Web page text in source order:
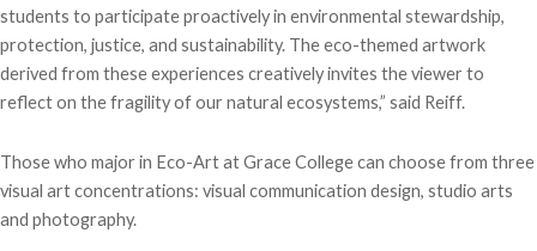
students to participate proactively in environmental stewardship,
protection, justice, and sustainability. The eco-themed artwork
derived from these experiences creatively invites the viewer to
reflect on the fragility of our natural ecosystems,” said Reiff.
Those who major in Eco-Art at Grace College can choose from three
visual art concentrations: visual communication design, studio arts
and photography.